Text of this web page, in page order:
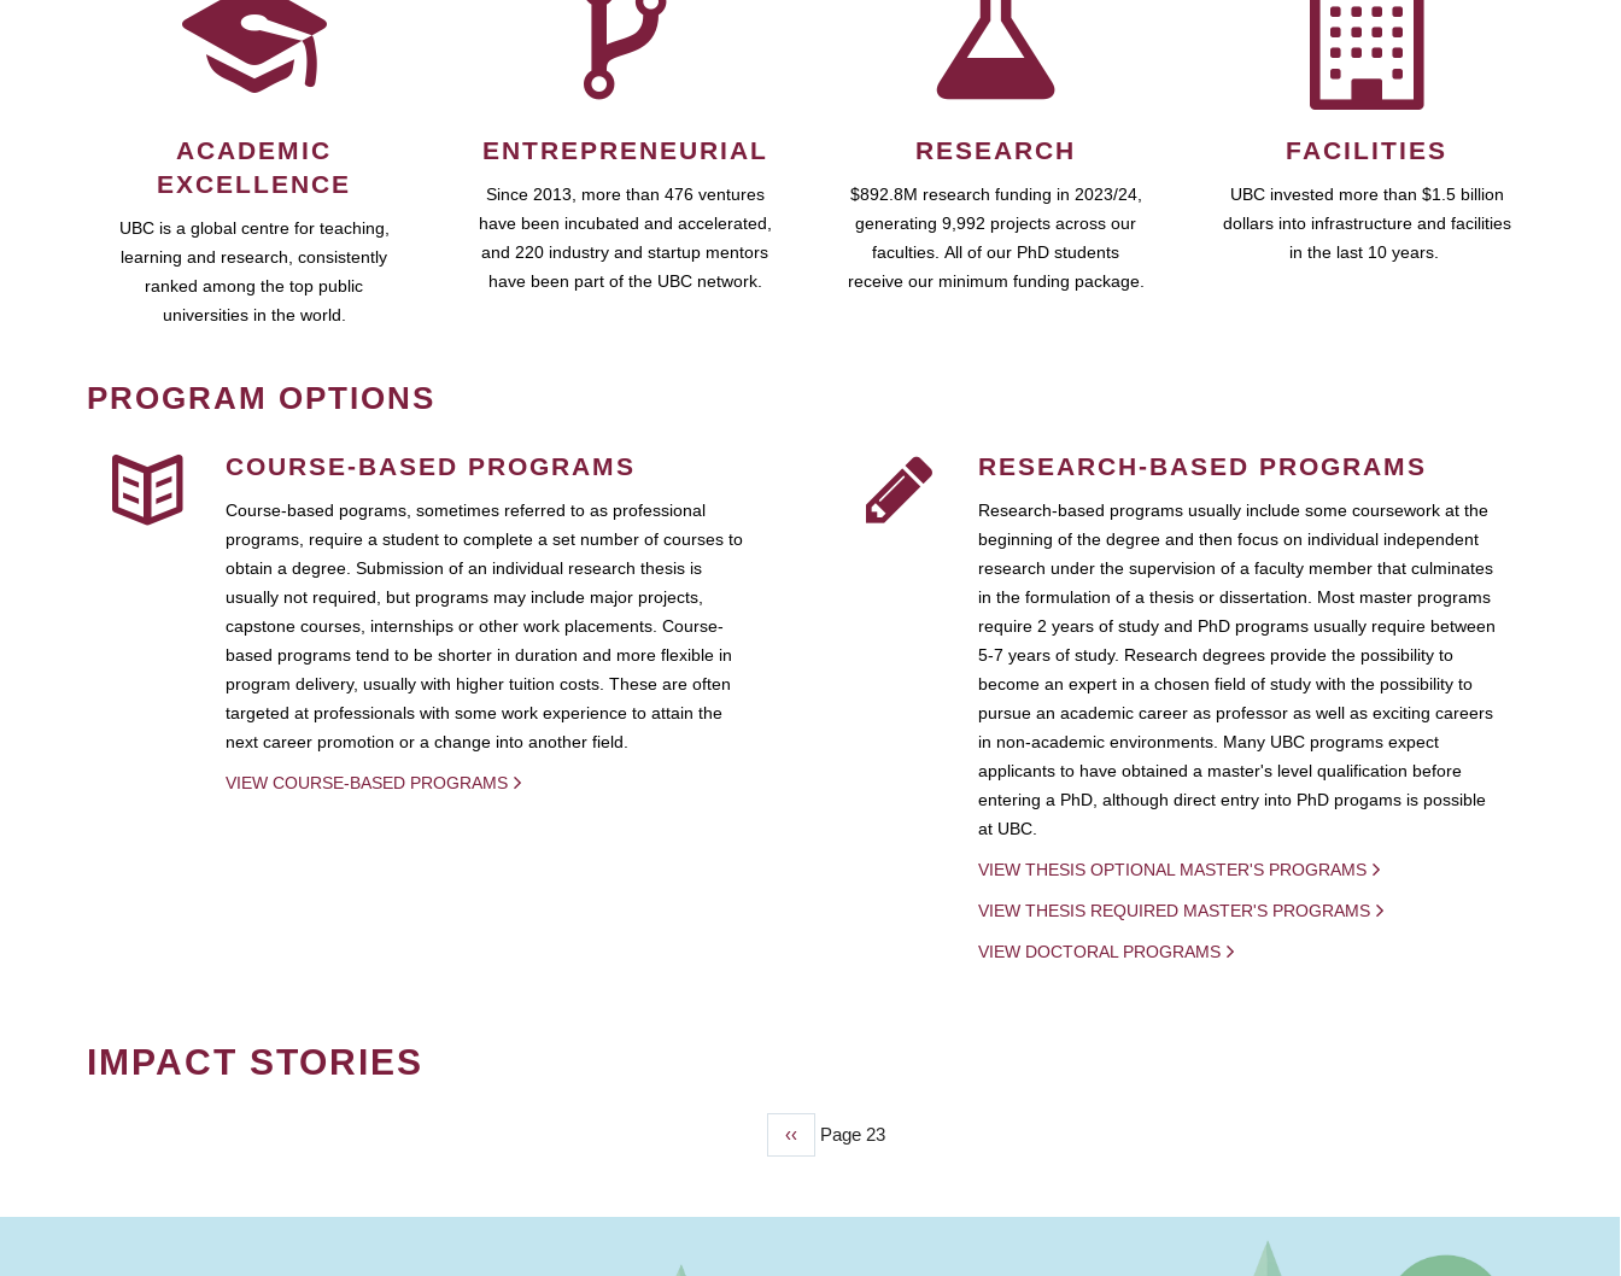
ACADEMIC
EXCELLENCE
UBC is a global centre for teaching,
learning and research, consistently
ranked among the top public
universities in the world.
ENTREPRENEURIAL
Since 2013, more than 476 ventures
have been incubated and accelerated,
and 220 industry and startup mentors
have been part of the UBC network.
RESEARCH
$892.8M research funding in 2023/24,
generating 9,992 projects across our
faculties. All of our PhD students
receive our minimum funding package.
FACILITIES
UBC invested more than $1.5 billion
dollars into infrastructure and facilities
in the last 10 years.
PROGRAM OPTIONS
COURSE-BASED PROGRAMS
Course-based pograms, sometimes referred to as professional
programs, require a student to complete a set number of courses to
obtain a degree. Submission of an individual research thesis is
usually not required, but programs may include major projects,
capstone courses, internships or other work placements. Course-
based programs tend to be shorter in duration and more flexible in
program delivery, usually with higher tuition costs. These are often
targeted at professionals with some work experience to attain the
next career promotion or a change into another field.
VIEW COURSE-BASED PROGRAMS
RESEARCH-BASED PROGRAMS
Research-based programs usually include some coursework at the
beginning of the degree and then focus on individual independent
research under the supervision of a faculty member that culminates
in the formulation of a thesis or dissertation. Most master programs
require 2 years of study and PhD programs usually require between
5-7 years of study. Research degrees provide the possibility to
become an expert in a chosen field of study with the possibility to
pursue an academic career as professor as well as exciting careers
in non-academic environments. Many UBC programs expect
applicants to have obtained a master's level qualification before
entering a PhD, although direct entry into PhD progams is possible
at UBC.
VIEW THESIS OPTIONAL MASTER'S PROGRAMS
VIEW THESIS REQUIRED MASTER'S PROGRAMS
VIEW DOCTORAL PROGRAMS
IMPACT STORIES
Previous
‹‹ Page 23